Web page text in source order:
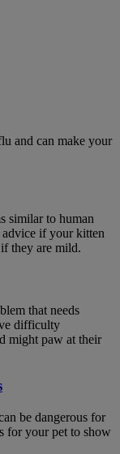
and can make your
similar to human
if your kitten
they are mild.
that needs
difficulty
might paw at their
be dangerous for
for your pet to show